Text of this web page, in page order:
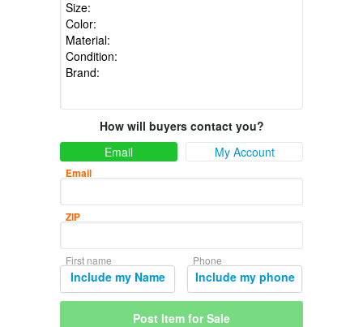
How will buyers contact you?
Email
My Account
Email
ZIP
First name
Include my Name
Phone
Include my phone
Post Item for Sale